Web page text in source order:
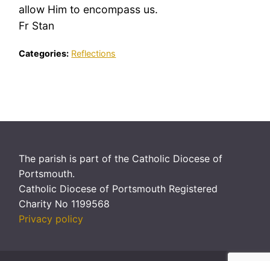
allow Him to encompass us.
Fr Stan
Categories: Reflections
The parish is part of the Catholic Diocese of
Portsmouth.
Catholic Diocese of Portsmouth Registered
Charity No 1199568
Privacy policy